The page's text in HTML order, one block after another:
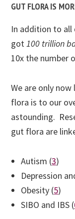
GUT FLORA IS
In addition to all
got100 trillion
10x the number
We are only
flora is to our
astounding.
gut flora are
Autism (3)
Depression
Obesity (5)
SIBO and IBS (